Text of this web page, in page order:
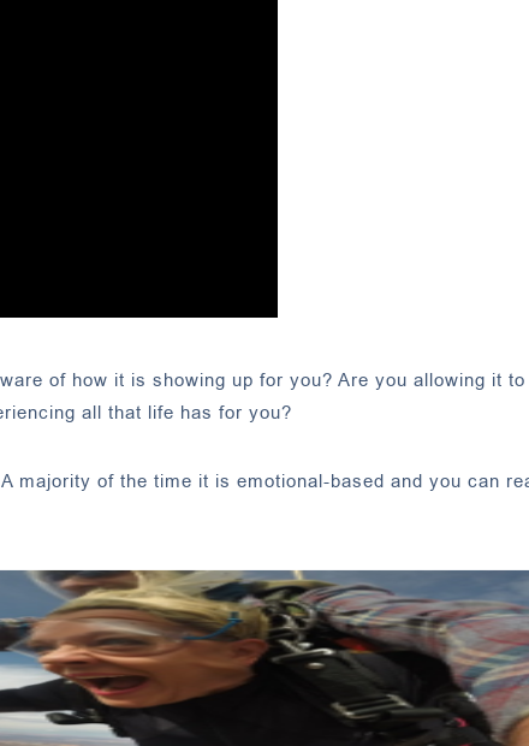
of how it is showing up for you? Are you allowing it
all that life has for you?
majority of the time it is emotional-based and you can